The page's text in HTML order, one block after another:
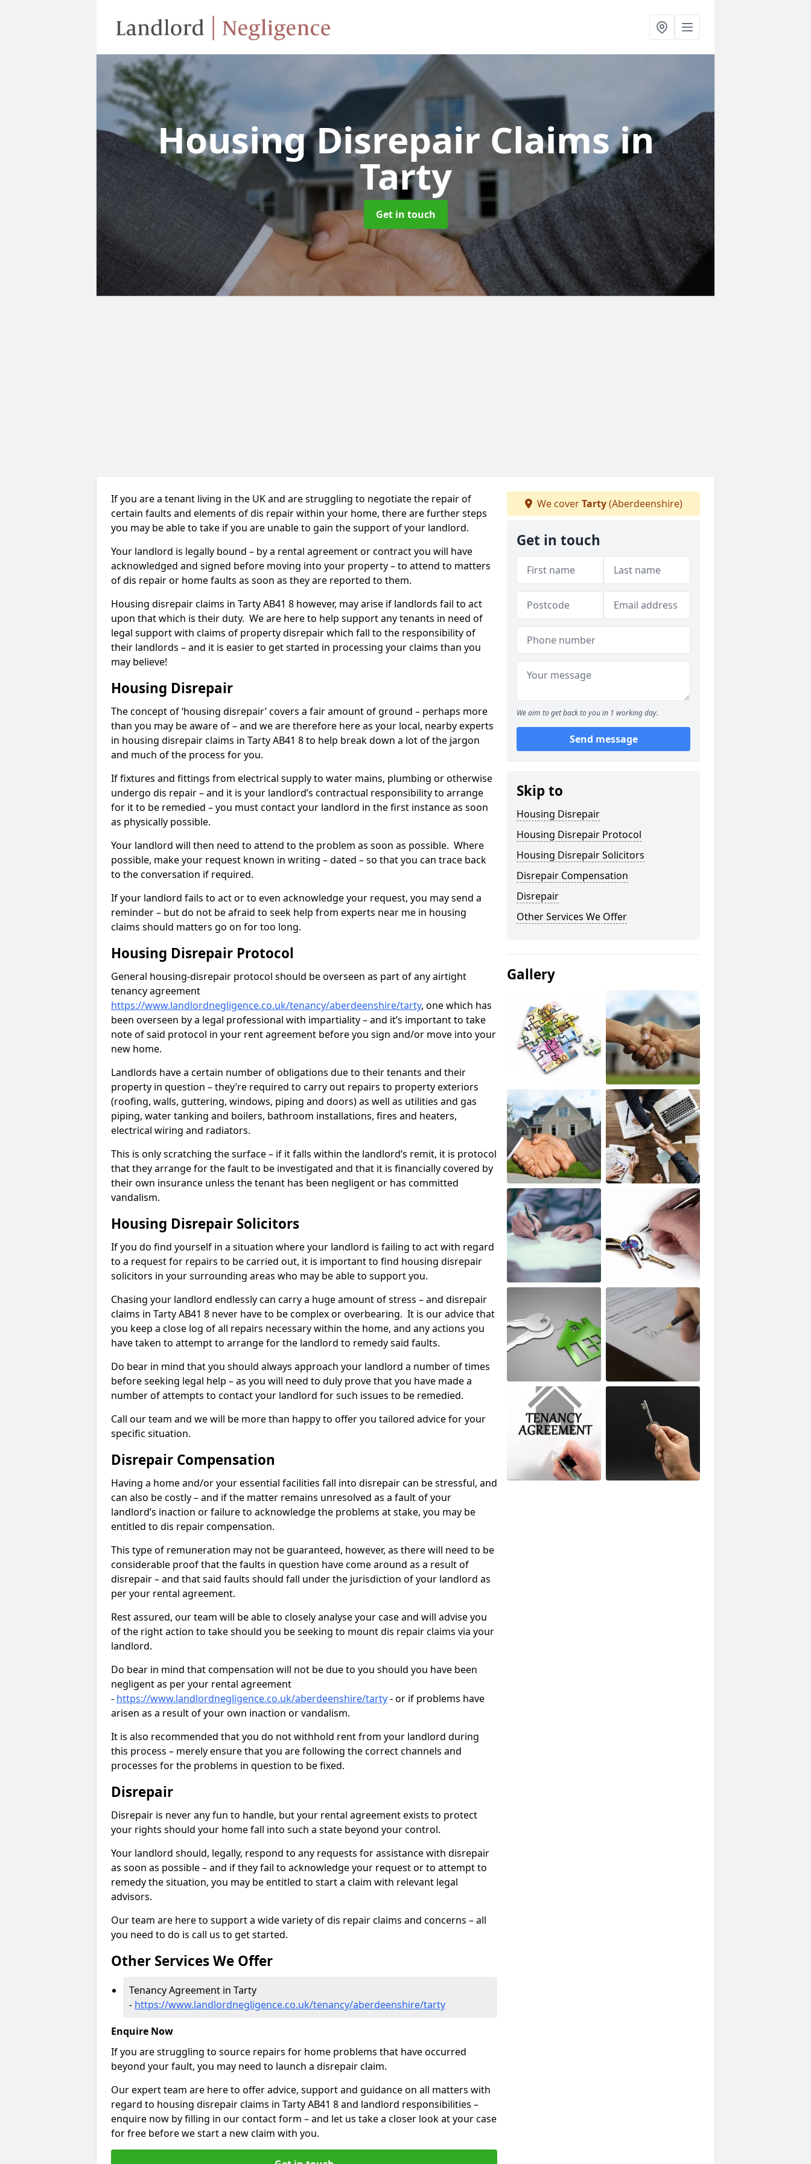
Housing Disrepair Claimsin
Tarty
Get in touch
If you are a tenant living in the UK and are struggling to negotiate the repair of
certain faults and elements of dis repair within your home, there are further steps
you may be able to take if you are unable to gain the support of your landlord.
Your landlord is legally bound – by a rental agreement or contract you will have
acknowledged and signed before moving into your property – to attend to matters
of dis repair or home faults as soon as they are reported to them.
Housing disrepair claims in Tarty AB41 8 however, may arise if landlords fail to act
upon that which is their duty. We are here to help support any tenants in need of
legal support with claims of property disrepair which fall to the responsibility of
their landlords – and it is easier to get started in processing your claims than you
may believe!
Housing Disrepair
The concept of ‘housing disrepair’ covers a fair amount of ground – perhaps more
than you may be aware of – and we are therefore here as your local, nearby experts
in housing disrepair claims in Tarty AB41 8 to help break down a lot of the jargon
and much of the process for you.
If fixtures and fittings from electrical supply to water mains, plumbing or otherwise
undergo dis repair – and it is your landlord’s contractual responsibility to arrange
for it to be remedied – you must contact your landlord in the first instance as soon
as physically possible.
Your landlord will then need to attend to the problem as soon as possible. Where
possible, make your request known in writing – dated – so that you can trace back
to the conversation if required.
If your landlord fails to act or to even acknowledge your request, you may send a
reminder – but do not be afraid to seek help from experts near me in housing
claims should matters go on for too long.
Housing Disrepair Protocol
General housing-disrepair protocol should be overseen as part of any airtight
tenancy agreement
https://www.landlordnegligence.co.uk/tenancy/aberdeenshire/tarty, one which has
been overseen by a legal professional with impartiality – and it’s important to take
note of said protocol in your rent agreement before you sign and/or move into your
new home.
Landlords have a certain number of obligations due to their tenants and their
property in question – they’re required to carry out repairs to property exteriors
(roofing, walls, guttering, windows, piping and doors) as well as utilities and gas
piping, water tanking and boilers, bathroom installations, fires and heaters,
electrical wiring and radiators.
This is only scratching the surface – if it falls within the landlord’s remit, it is protocol
that they arrange for the fault to be investigated and that it is financially covered by
their own insurance unless the tenant has been negligent or has committed
vandalism.
Housing Disrepair Solicitors
If you do find yourself in a situation where your landlord is failing to act with regard
to a request for repairs to be carried out, it is important to find housing disrepair
solicitors in your surrounding areas who may be able to support you.
Chasing your landlord endlessly can carry a huge amount of stress – and disrepair
claims in Tarty AB41 8 never have to be complex or overbearing. It is our advice that
you keep a close log of all repairs necessary within the home, and any actions you
have taken to attempt to arrange for the landlord to remedy said faults.
Do bear in mind that you should always approach your landlord a number of times
before seeking legal help – as you will need to duly prove that you have made a
number of attempts to contact your landlord for such issues to be remedied.
Call our team and we will be more than happy to offer you tailored advice for your
specific situation.
Disrepair Compensation
Having a home and/or your essential facilities fall into disrepair can be stressful, and
can also be costly – and if the matter remains unresolved as a fault of your
landlord’s inaction or failure to acknowledge the problems at stake, you may be
entitled to dis repair compensation.
This type of remuneration may not be guaranteed, however, as there will need to be
considerable proof that the faults in question have come around as a result of
disrepair – and that said faults should fall under the jurisdiction of your landlord as
per your rental agreement.
Rest assured, our team will be able to closely analyse your case and will advise you
of the right action to take should you be seeking to mount dis repair claims via your
landlord.
Do bear in mind that compensation will not be due to you should you have been
negligent as per your rental agreement
- https://www.landlordnegligence.co.uk/aberdeenshire/tarty- or if problems have
arisen as a result of your own inaction or vandalism.
It is also recommended that you do not withhold rent from your landlord during
this process – merely ensure that you are following the correct channels and
processes for the problems in question to be fixed.
Disrepair
Disrepair is never any fun to handle, but your rental agreement exists to protect
your rights should your home fall into such a state beyond your control.
Your landlord should, legally, respond to any requests for assistance with disrepair
as soon as possible – and if they fail to acknowledge your request or to attempt to
remedy the situation, you may be entitled to start a claim with relevant legal
advisors.
Our team are here to support a wide variety of dis repair claims and concerns – all
you need to do is call us to get started.
Other Services We Offer
Tenancy Agreement in Tarty
- https://www.landlordnegligence.co.uk/tenancy/aberdeenshire/tarty
Enquire Now
If you are struggling to source repairs for home problems that have occurred
beyond your fault, you may need to launch a disrepair claim.
Our expert team are here to offer advice, support and guidance on all matters with
regard to housing disrepair claims in Tarty AB41 8 and landlord responsibilities –
enquire now by filling in our contact form – and let us take a closer look at your case
for free before we start a new claim with you.
We coverTarty(Aberdeenshire)
Get in touch
We aim to get back to you in 1 working day.
Send message
Skip to
Housing Disrepair
Housing Disrepair Protocol
Housing Disrepair Solicitors
Disrepair Compensation
Disrepair
Other Services We Offer
Gallery